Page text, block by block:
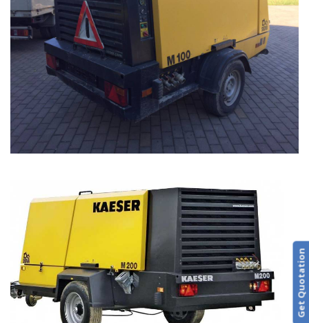
Get Quotation